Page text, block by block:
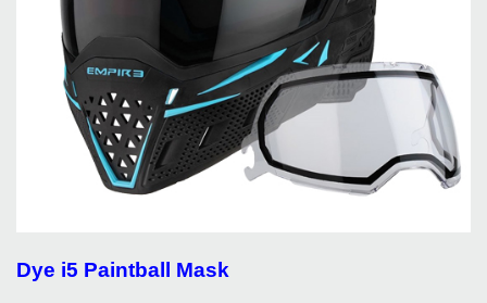
Dye i5 Paintball Mask